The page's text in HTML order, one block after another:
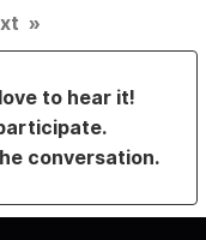
»
to hear it!
conversation.